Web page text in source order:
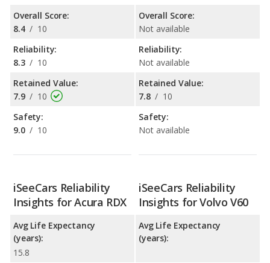
Overall Score:
8.4 / 10
Reliability:
8.3 / 10
Retained Value:
7.9 / 10
Safety:
9.0 / 10
Overall Score:
Not available
Reliability:
Not available
Retained Value:
7.8 / 10
Safety:
Not available
iSeeCars Reliability
Insights for Acura RDX
Avg Life Expectancy
(years):
15.8
iSeeCars Reliability
Insights for Volvo V60
Avg Life Expectancy
(years):